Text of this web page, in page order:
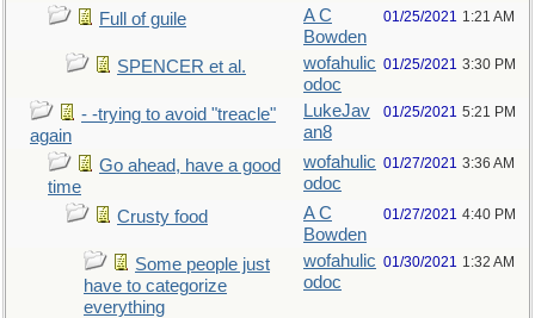
Full of guile
A C
Bowden
01/25/2021 1:21 AM
SPENCER et al.
wofahulic
odoc
01/25/2021 3:30 PM
- -trying to avoid "treacle"
again
LukeJav
an8
01/25/2021 5:21 PM
Go ahead, have a good
time
wofahulic
odoc
01/27/2021 3:36 AM
Crusty food
A C
Bowden
01/27/2021 4:40 PM
Some people just
have to categorize
everything
wofahulic
odoc
01/30/2021 1:32 AM